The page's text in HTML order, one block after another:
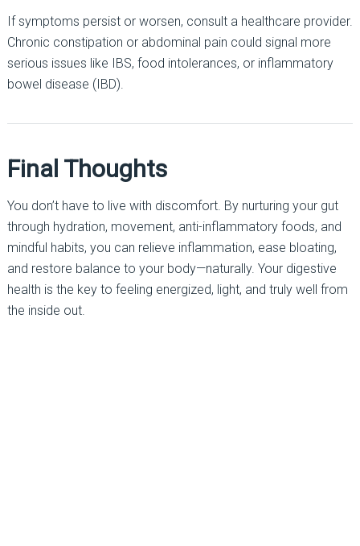
If symptoms persist or worsen, consult a healthcare provider.
Chronic constipation or abdominal pain could signal more
serious issues like IBS, food intolerances, or inflammatory
bowel disease (IBD).
Final Thoughts
You don’t have to live with discomfort. By nurturing your gut
through hydration, movement, anti-inflammatory foods, and
mindful habits, you can relieve inflammation, ease bloating,
and restore balance to your body—naturally. Your digestive
health is the key to feeling energized, light, and truly well from
the inside out.